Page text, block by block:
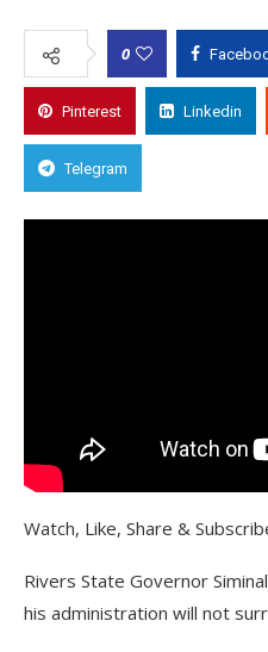
0
Pinterest Linkedin
Telegram
Watch, Like, Share &
Rivers State Governor
his administration will not